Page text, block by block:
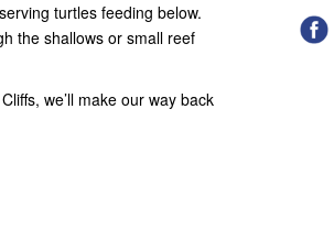
turtles feeding below.
the shallows or small reef
we’ll make our way back